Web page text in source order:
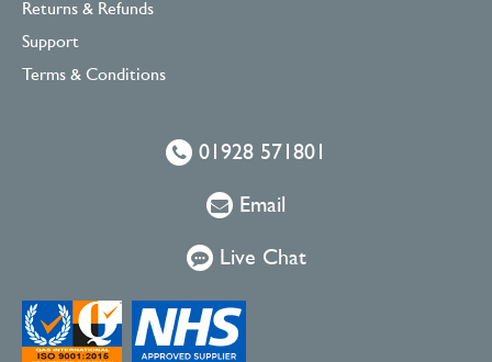
Returns & Refunds
Support
Terms & Conditions
01928 571801
Email
Live Chat